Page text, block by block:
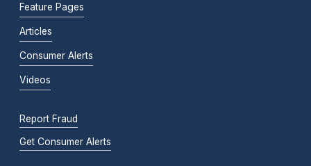
Feature Pages
Articles
Consumer Alerts
Videos
Report Fraud
Get Consumer Alerts